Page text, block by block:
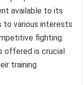
available to its
to various interests
fighting.
offered is crucial
training